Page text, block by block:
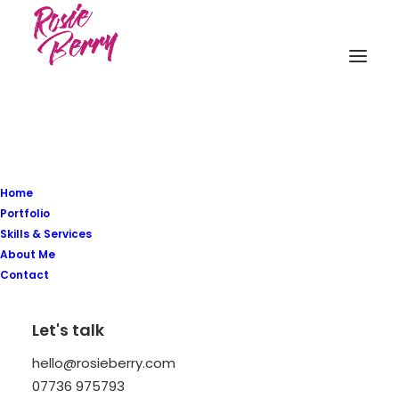
Home
Portfolio
Skills & Services
About Me
Contact
Let's talk
hello@rosieberry.com
07736 975793
InArts Business
Everyday inspired by the